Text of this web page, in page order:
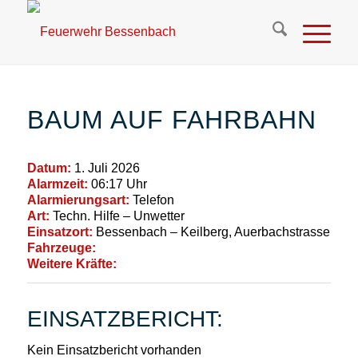
BAUM AUF FAHRBAHN
Datum: 1. Juli 2026
Alarmzeit: 06:17 Uhr
Alarmierungsart: Telefon
Art: Techn. Hilfe – Unwetter
Einsatzort: Bessenbach – Keilberg, Auerbachstrasse
Fahrzeuge:
Weitere Kräfte:
EINSATZBERICHT:
Kein Einsatzbericht vorhanden